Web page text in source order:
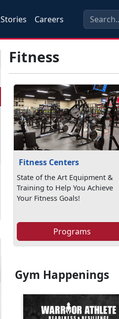
Stories Careers
Fitness
Fitness Centers
State of the Art Equipment &
Training to Help You Achieve
Your Fitness Goals!
Programs
Gym Happenings